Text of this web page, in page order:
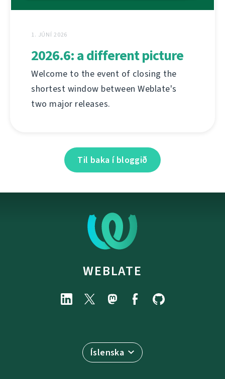
1. JÚNÍ 2026
2026.6: a different picture
Welcome to the event of closing the
shortest window between Weblate's
two major releases.
Til baka í bloggið
WEBLATE
Íslenska